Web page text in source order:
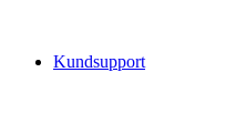
Kundsupport